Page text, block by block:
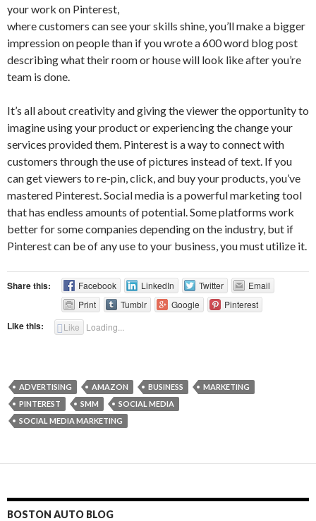
your work on Pinterest,
where customers can see your skills shine, you’ll make a bigger
impression on people than if you wrote a 600 word blog post
describing what their room or house will look like after you’re
team is done.
It’s all about creativity and giving the viewer the opportunity to
imagine using your product or experiencing the change your
services provided them. Pinterest is a way to connect with
customers through the use of pictures instead of text. If you
can get viewers to re-pin, click, and buy your products, you’ve
mastered Pinterest. Social media is a powerful marketing tool
that has endless amounts of potential. Some platforms work
better for some companies depending on the industry, but if
Pinterest can be of any use to your business, you must utilize it.
Share this: Facebook LinkedIn Twitter
Email
Print
Tumblr Google Pinterest
Like this: Like Loading...
ADVERTISING AMAZON BUSINESS
MARKETING
PINTEREST
SMM
SOCIAL MEDIA
SOCIAL MEDIA MARKETING
BOSTON AUTO BLOG